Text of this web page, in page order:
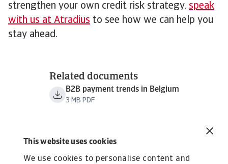
This website uses cookies
We use cookies to personalise content and
strengthen your own credit risk strategy, speak
with us at Atradius to see how we can help you
stay ahead.
Related documents
B2B payment trends in Belgium
3 MB PDF